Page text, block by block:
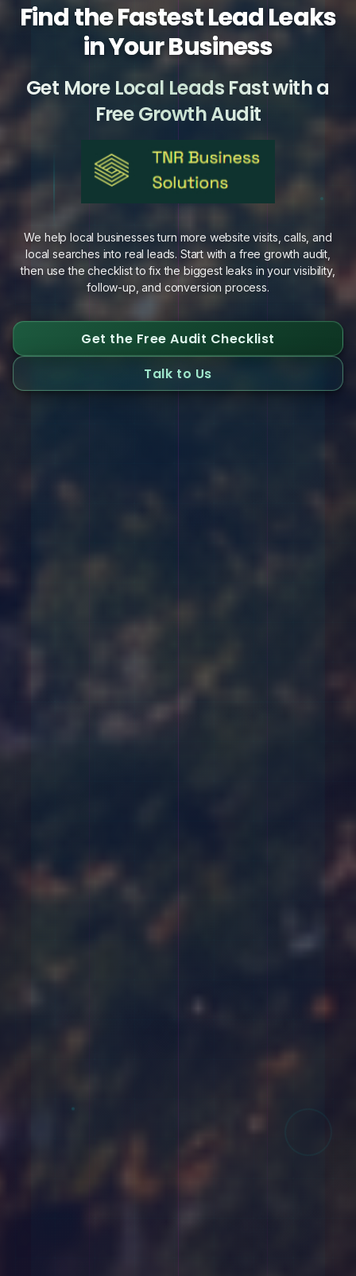
Find the Fastest Lead Leaks
in Your Business
Get More Local Leads Fast with a
Free Growth Audit
We help local businesses turn more website visits, calls, and
local searches into real leads. Start with a free growth audit,
then use the checklist to fix the biggest leaks in your visibility,
follow-up, and conversion process.
Get the Free Audit Checklist
Talk to Us